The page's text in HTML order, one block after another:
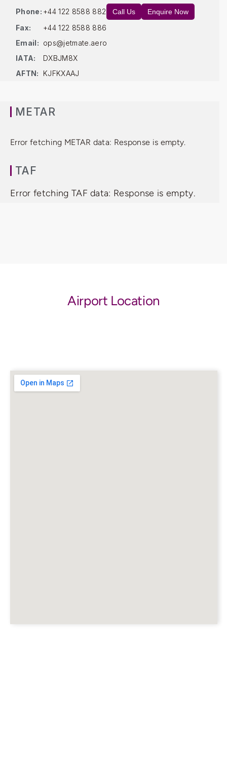
Phone: +44 122 8588 882 Call Us Enquire Now
Fax:
+44 122 8588 886
Email: ops@jetmate.aero
IATA:
DXBJM8X
AFTN:
KJFKXAAJ
METAR
Error fetching METAR data: Response is empty.
TAF
Error fetching TAF data: Response is empty.
Airport Location